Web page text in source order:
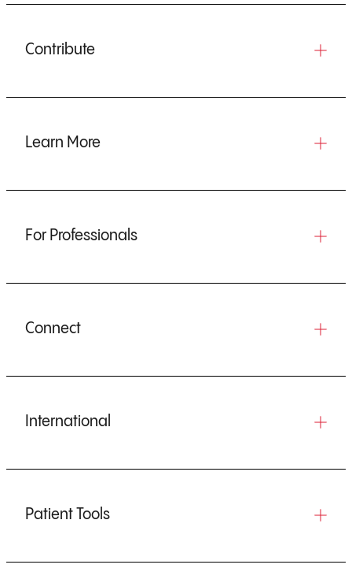
Contribute
Learn More
For Professionals
Connect
International
Patient Tools